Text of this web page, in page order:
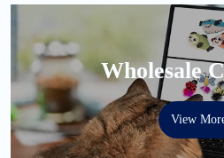
Wholesale
View